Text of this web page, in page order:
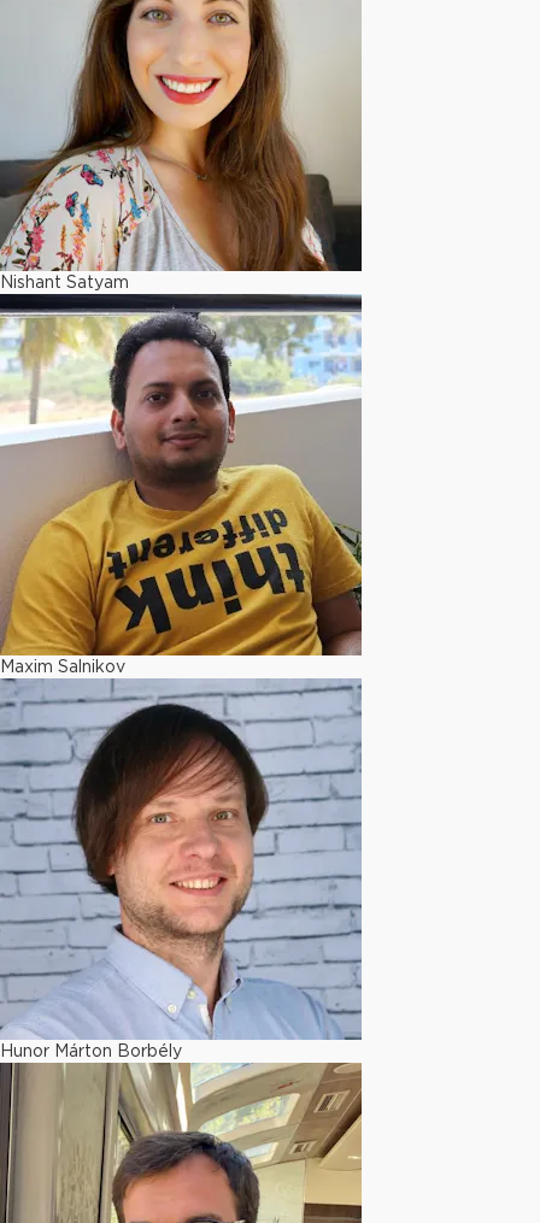
Nishant Satyam
Maxim Salnikov
Hunor Márton Borbély